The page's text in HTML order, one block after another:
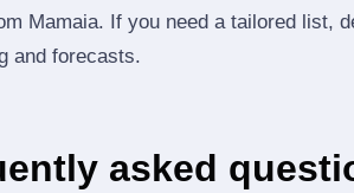
Mamaia. If you need a tailored list,
and forecasts.
asked